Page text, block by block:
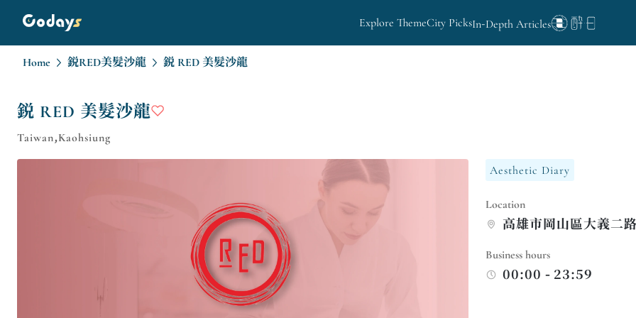
Explore ThemeCity PicksIn-Depth Articles
Home 鋭RED美髮沙龍 鋭 RED 美髮沙龍
鋭 RED 美髮沙龍
Taiwan,Kaohsiung
Aesthetic Diary
Location
高雄市岡山區大義二
Business hours
00:00 - 23:59